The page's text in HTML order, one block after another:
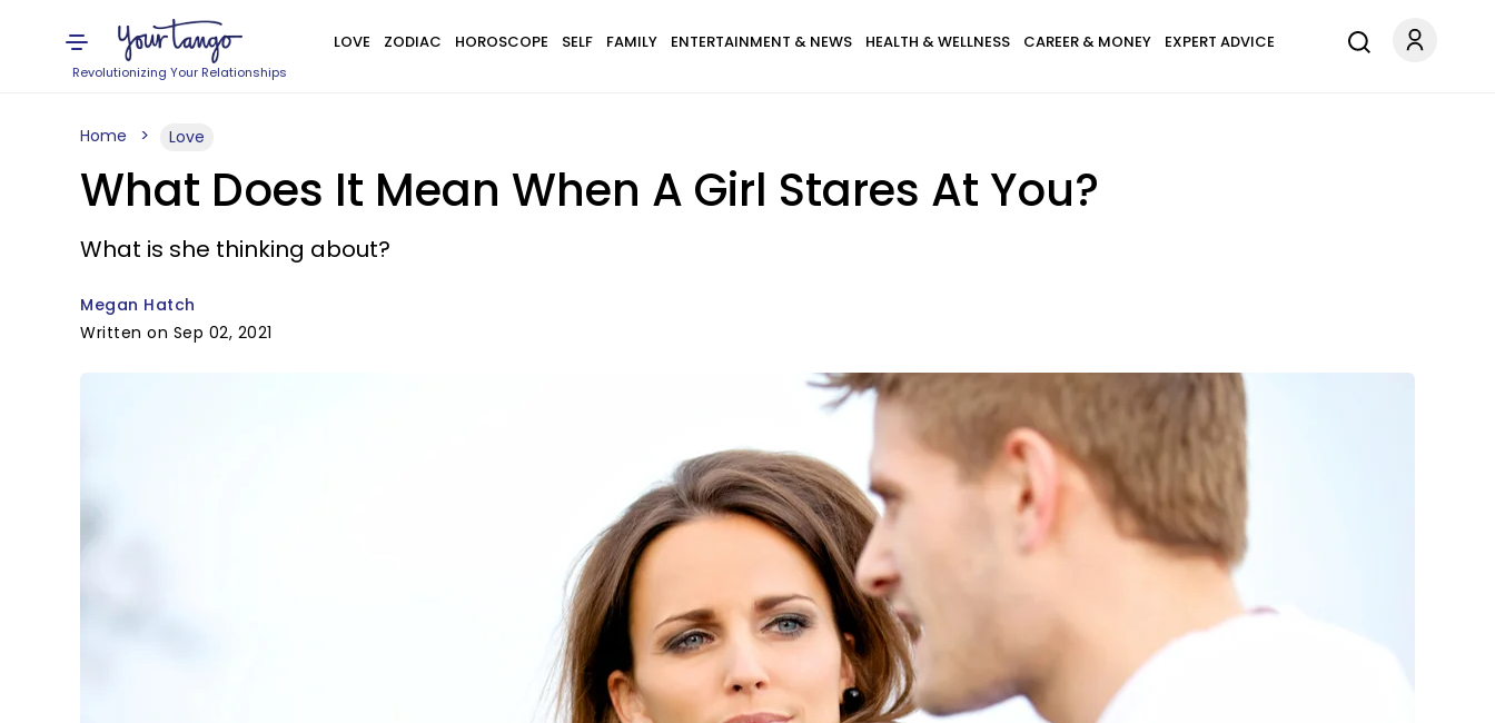
Revolutionizing Your Relationships
LOVE ZODIAC HOROSCOPE SELF FAMILY ENTERTAINMENT & NEWS HEALTH & WELLNESS CAREER & MONEY EXPERT ADVICE
Home Love
What Does It Mean When A Girl Stares At You?
What is she thinking about?
Megan Hatch
Written on Sep 02, 2021